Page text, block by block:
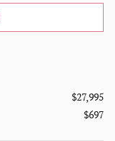
$27,995
$697